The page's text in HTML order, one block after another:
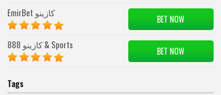
EmirBet كازينو
BET NOW
888 كازينو & Sports
BET NOW
Tags